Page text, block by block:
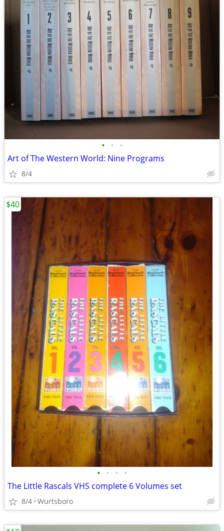
• • •
Art of The Western World: Nine Programs
8/4
• • • •
The Little Rascals VHS complete 6 Volumes set
8/4 Wurtsboro
$40